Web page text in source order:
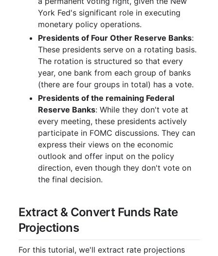
York Fed's significant role in executing
monetary policy operations.
Presidents of Four Other Reserve Banks:
These presidents serve on a rotating basis.
The rotation is structured so that every
year, one bank from each group of banks
(there are four groups in total) has a vote.
Presidents of the remaining Federal
Reserve Banks: While they don't vote at
every meeting, these presidents actively
participate in FOMC discussions. They can
express their views on the economic
outlook and offer input on the policy
direction, even though they don't vote on
the final decision.
Extract & Convert Funds Rate
Projections
For this tutorial, we'll extract rate projections